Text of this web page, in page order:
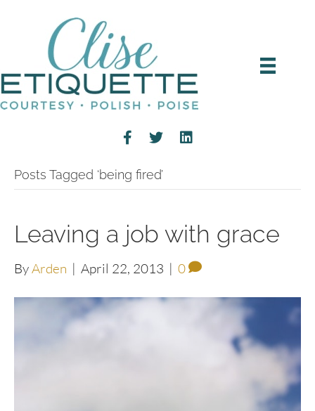
Posts Tagged ‘being fired’
Leaving a job with grace
ByArden | April 22, 2013 | 0